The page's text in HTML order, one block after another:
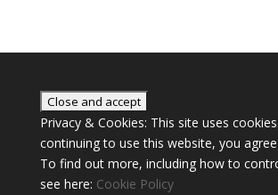
Privacy & Cookies: This site uses
continuing to use this website, you
To find out more, including how to
see here: Cookie Policy